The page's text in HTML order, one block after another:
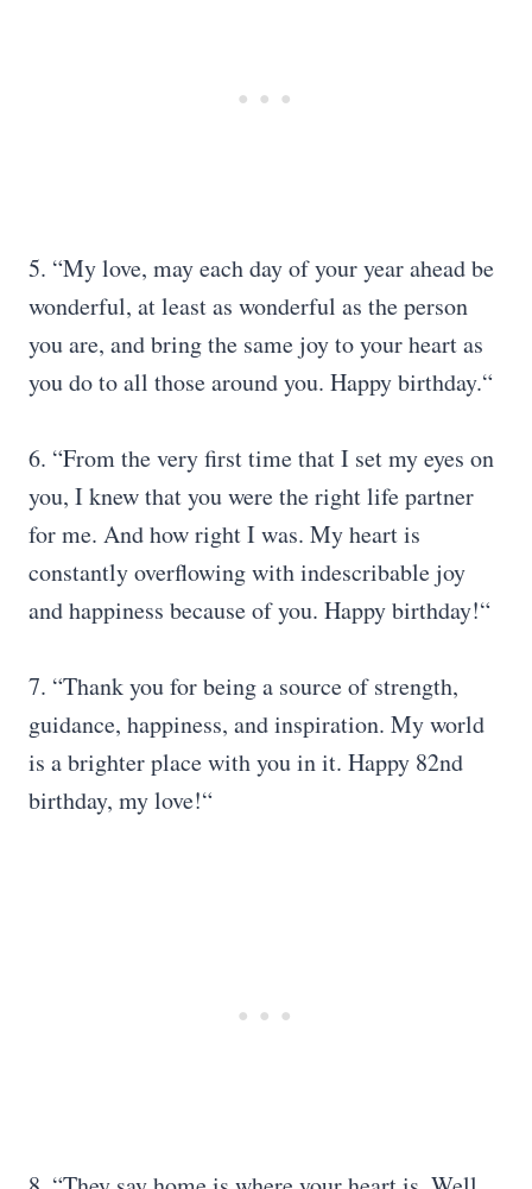
5. “My love, may each day of your year ahead be
wonderful, at least as wonderful as the person
you are, and bring the same joy to your heart as
you do to all those around you. Happy birthday.“
6. “From the very first time that I set my eyes on
you, I knew that you were the right life partner
for me. And how right I was. My heart is
constantly overflowing with indescribable joy
and happiness because of you. Happy birthday!“
7. “Thank you for being a source of strength,
guidance, happiness, and inspiration. My world
is a brighter place with you in it. Happy 82nd
birthday, my love!“